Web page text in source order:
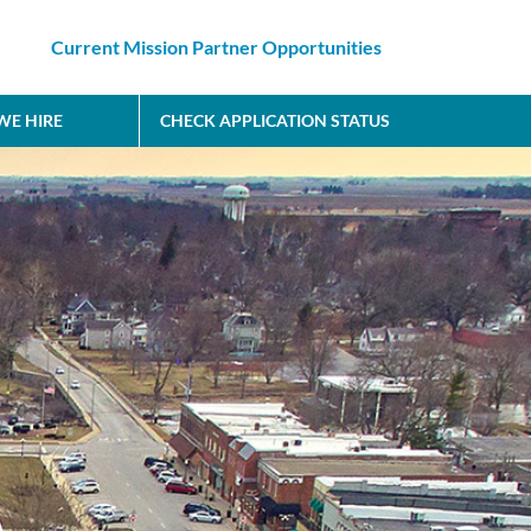
Current Mission Partner Opportunities
HIRE CHECK APPLICATION STATUS